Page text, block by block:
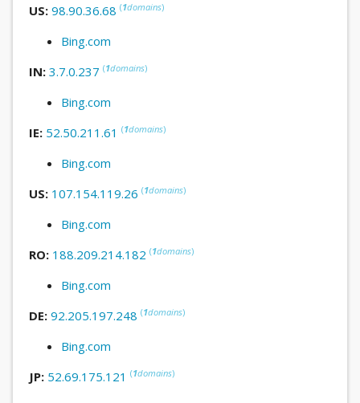
US: 98.90.36.68 (1domains)
Bing.com
IN: 3.7.0.237 (1domains)
Bing.com
IE: 52.50.211.61 (1domains)
Bing.com
US: 107.154.119.26 (1domains)
Bing.com
RO: 188.209.214.182 (1domains)
Bing.com
DE: 92.205.197.248 (1domains)
Bing.com
JP: 52.69.175.121 (1domains)